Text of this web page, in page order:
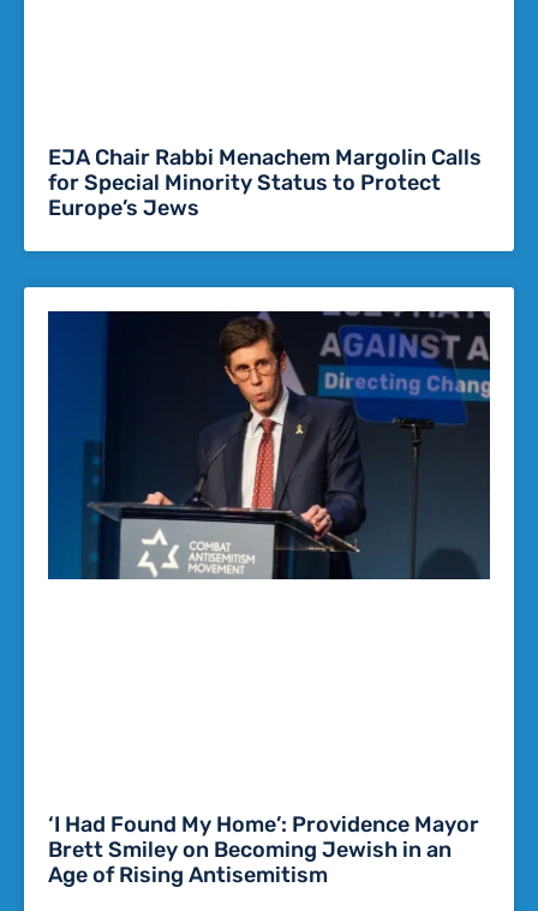
EJA Chair Rabbi Menachem Margolin Calls
for Special Minority Status to Protect
Europe’s Jews
‘I Had Found My Home’: Providence Mayor
Brett Smiley on Becoming Jewish in an
Age of Rising Antisemitism